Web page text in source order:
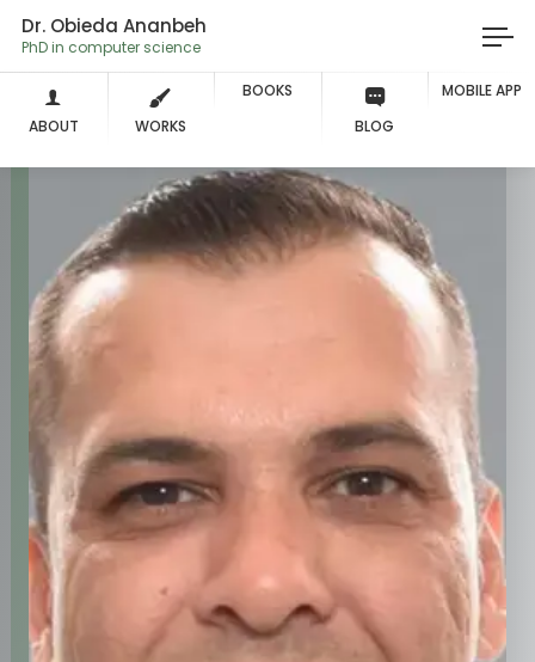
Dr. Obieda Ananbeh
PhD in computer sc
ABOUT WORKS
BOOKS
BLOG
MOBILE APP